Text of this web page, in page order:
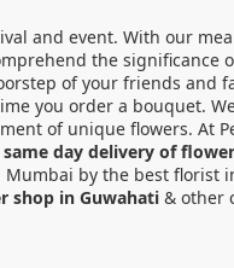
and event. With our mean
the significance
of your friends and
you order a bouquet.
of unique flowers. At
same day delivery of
by the best florist
shop in Guwahati & other